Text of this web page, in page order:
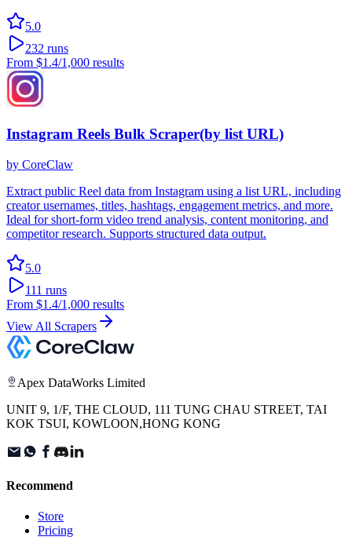
5.0
232 runs
From $1.4/1,000 results
Instagram Reels Bulk Scraper(by list URL)
by CoreClaw
Extract public Reel data from Instagram using a list URL, including
creator usernames, titles, hashtags, engagement metrics, and more.
Ideal for short-form video trend analysis, content monitoring, and
competitor research. Supports structured data output.
5.0
111 runs
From $1.4/1,000 results
View All Scrapers
Apex DataWorks Limited
UNIT 9, 1/F, THE CLOUD, 111 TUNG CHAU STREET, TAI
KOK TSUI, KOWLOON,HONG KONG
Recommend
Store
Pricing